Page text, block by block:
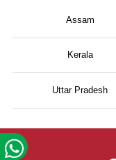
Assam
Kerala
Uttar Pradesh